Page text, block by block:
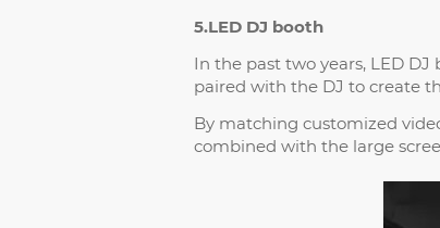
5.LED DJ booth
In the past two years, LED
paired with the DJ to create
By matching customized
combined with the large